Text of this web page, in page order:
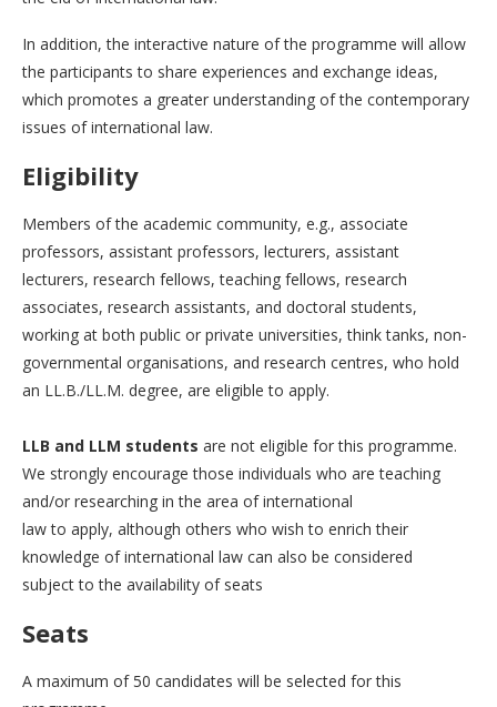
In addition, the interactive nature of the programme will allow
the participants to share experiences and exchange ideas,
which promotes a greater understanding of the contemporary
issues of international law.
Eligibility
Members of the academic community, e.g., associate
professors, assistant professors, lecturers, assistant
lecturers, research fellows, teaching fellows, research
associates, research assistants, and doctoral students,
working at both public or private universities, think tanks, non-
governmental organisations, and research centres, who hold
an LL.B./LL.M. degree, are eligible to apply.
LLB and LLM students are not eligible for this programme.
We strongly encourage those individuals who are teaching
and/or researching in the area of international
law to apply, although others who wish to enrich their
knowledge of international law can also be considered
subject to the availability of seats
Seats
A maximum of 50 candidates will be selected for this